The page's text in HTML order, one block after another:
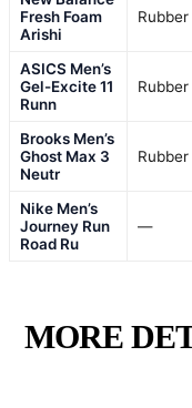
Fresh Foam
Arishi
Rubber
ASICS Men’s
Gel-Excite 11
Runn
Rubber
Brooks Men’s
Ghost Max 3
Neutr
Rubber
Nike Men’s
Journey Run
Road Ru
—
MORE